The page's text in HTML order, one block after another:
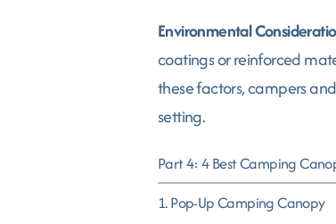
Environmental
coatings or reinforced
these factors, campers
setting.
Part 4: 4 Best Camping
1. Pop-Up Camping Canopy